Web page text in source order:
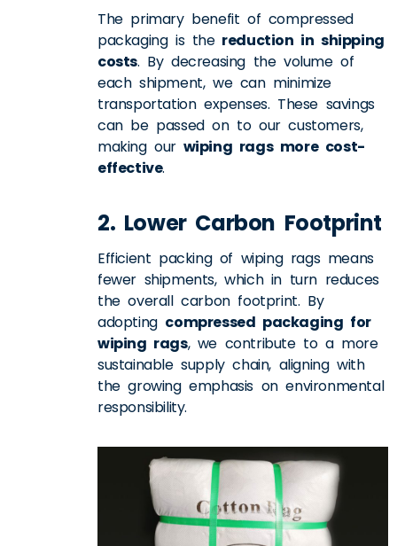
The primary benefit of compressed
packaging is thereduction in shipping
costs. By decreasing the volume of
each shipment, we can minimize
transportation expenses. These savings
can be passed on to our customers,
making our wiping rags more cost-
effective.
2. Lower Carbon Footprint
Efficient packing of wiping rags means
fewer shipments, which in turn reduces
the overall carbon footprint. By
adopting compressed packaging for
wiping rags, we contribute to a more
sustainable supply chain, aligning with
the growing emphasis on environmental
responsibility.